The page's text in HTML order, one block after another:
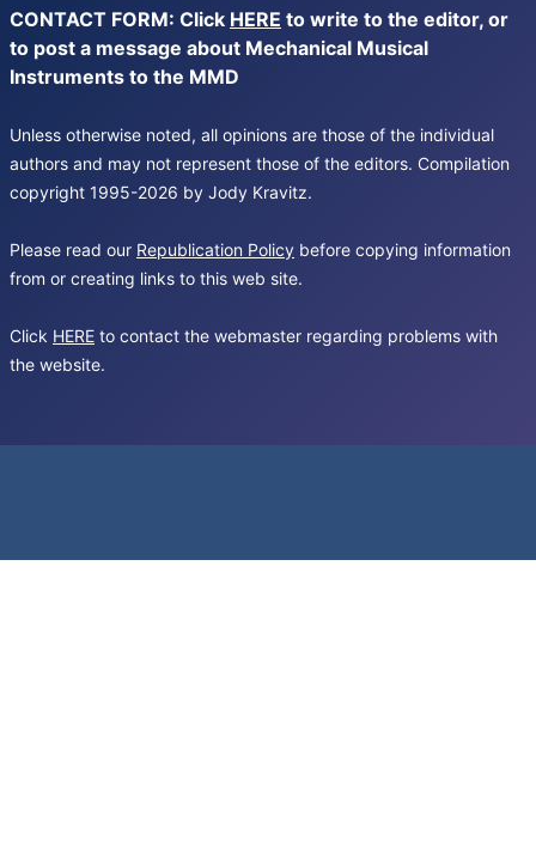
CONTACT FORM: Click HERE to write to the editor, or
to post a message about Mechanical Musical
Instruments to the MMD
Unless otherwise noted, all opinions are those of the individual
authors and may not represent those of the editors. Compilation
copyright 1995-2026 by Jody Kravitz.
Please read our Republication Policy before copying information
from or creating links to this web site.
Click HERE to contact the webmaster regarding problems with
the website.